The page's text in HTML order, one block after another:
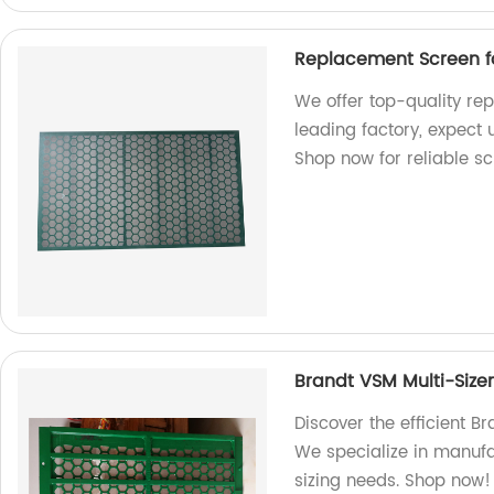
Replacement Screen
We offer top-quality
leading factory, expect
Shop now for reliable
Brandt VSM Multi-
Discover the efficient
We specialize in
sizing needs. Shop now!